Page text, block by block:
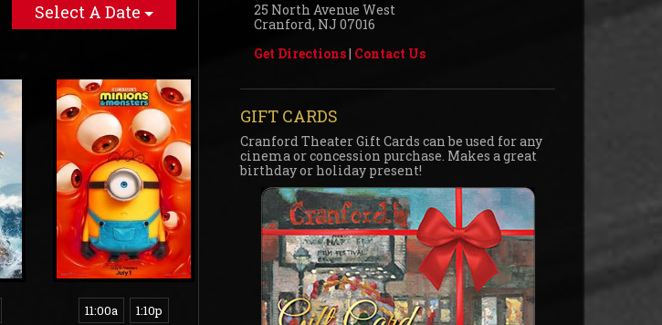
Select A Date
11:00a
1:10p
25 North Avenue West
Cranford, NJ 07016
Get Directions| Contact Us
GIFT CARDS
Cranford Theater Gift Cards can be used for any
cinema or concession purchase. Makes a great
birthday or holiday present!